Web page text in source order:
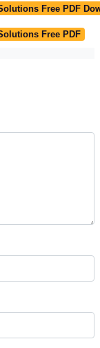
Free PDF
Free PDF